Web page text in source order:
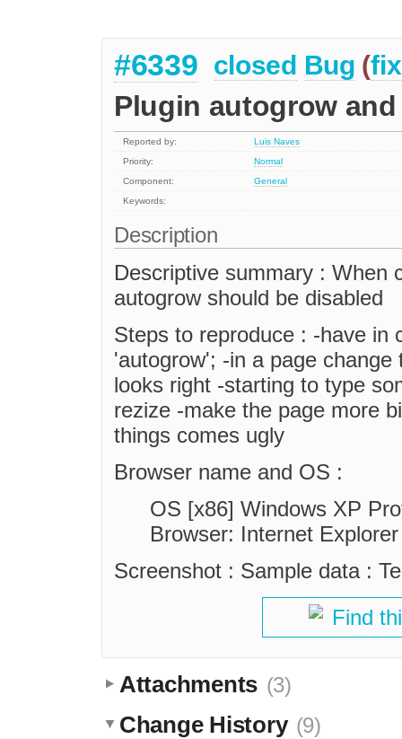
#6339 closed Bug (
Plugin autogrow and
Reported by:
Luis Naves
Priority:
Normal
Component:
General
Keywords:
Description
Descriptive summary : When
autogrow should be disabled
Steps to reproduce : -have in
'autogrow'; -in a page
looks right -starting to type
rezize -make the page more
things comes ugly
Browser name and OS :
OS [x86] Windows XP
Browser: Internet
Screenshot : Sample data :
Find
Attachments (3)
Change History (9)